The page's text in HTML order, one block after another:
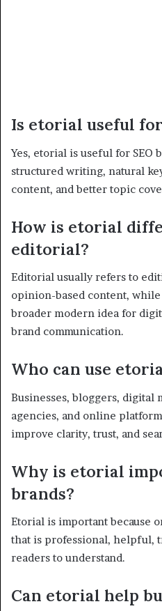
Is etorial useful for
Yes, etorial is useful for SEO
structured writing, natural
content, and better topic
How is etorial
editorial?
Editorial usually refers to
opinion-based content, while
broader modern idea for
brand communication.
Who can use
Businesses, bloggers, digital
agencies, and online
improve clarity, trust, and
Why is etorial
brands?
Etorial is important because
that is professional, helpful,
readers to understand.
Can etorial help